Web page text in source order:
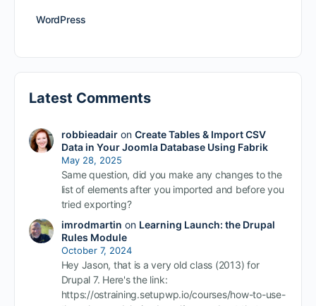
WordPress
Latest Comments
robbieadairon Create Tables & Import CSV
Data in Your Joomla Database Using Fabrik
May 28, 2025
Same question, did you make any changes to the
list of elements after you imported and before you
tried exporting?
imrodmartin on Learning Launch: the Drupal
Rules Module
October 7, 2024
Hey Jason, that is a very old class (2013) for
Drupal 7. Here's the link:
https://ostraining.setupwp.io/courses/how-to-use-